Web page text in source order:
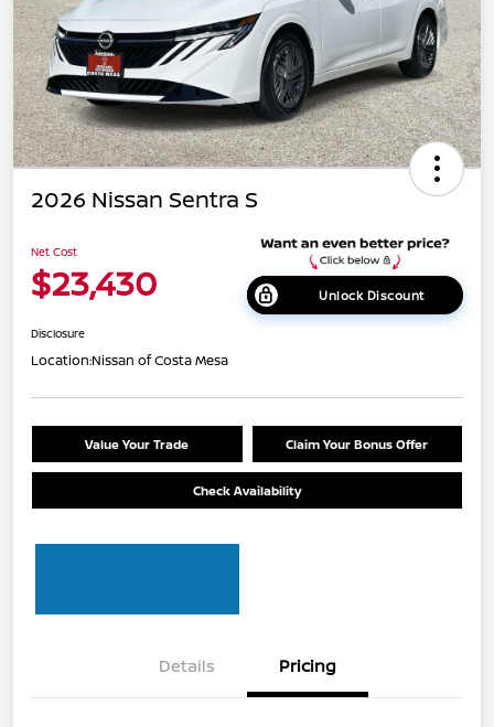
2026 Nissan Sentra S
Net Cost
$23,430 Unlock Discount
Disclosure
Location:Nissan of Costa Mesa
Value Your Trade Claim Your Bonus Offer
Check Availability
Details Pricing